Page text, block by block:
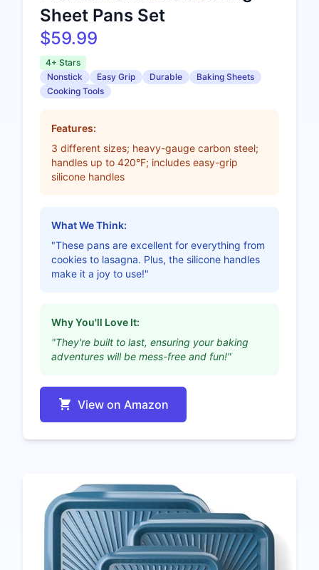
Sheet Pans Set
$59.99
4+ Stars
Nonstick
Easy Grip Durable
Baking Sheets
Cooking Tools
Features:
3 different sizes; heavy-gauge carbon steel;
handles up to 420°F; includes easy-grip
silicone handles
What We Think:
"These pans are excellent for everything from
cookies to lasagna. Plus, the silicone handles
make it a joy to use!"
Why You'll Love It:
"They're built to last, ensuring your baking
adventures will be mess-free and fun!"
View on Amazon